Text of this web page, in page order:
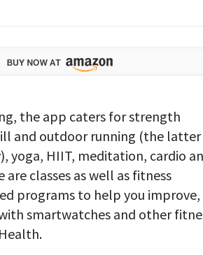
the app caters for strength
and outdoor running (the latter
yoga, HIIT, meditation, cardio
classes as well as fitness
programs to help you improve,
smartwatches and other